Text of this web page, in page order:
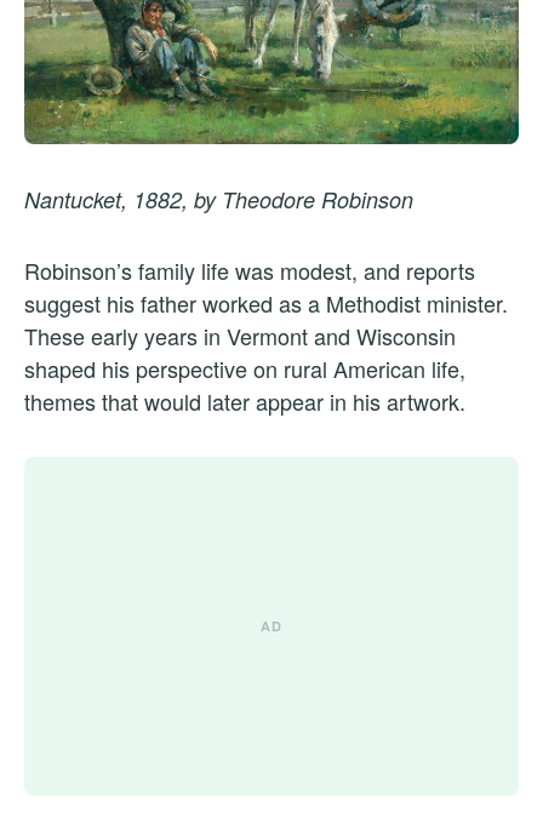
Nantucket, 1882, by Theodore Robinson
Robinson’s family life was modest, and reports
suggest his father worked as a Methodist minister.
These early years in Vermont and Wisconsin
shaped his perspective on rural American life,
themes that would later appear in his artwork.